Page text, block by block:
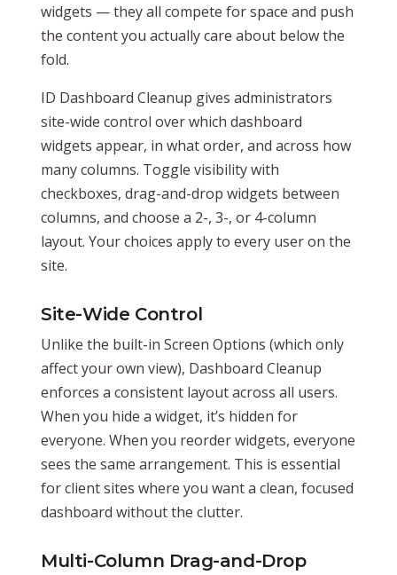
widgets — they all compete for space and push
the content you actually care about below the
fold.
ID Dashboard Cleanup gives administrators
site-wide control over which dashboard
widgets appear, in what order, and across how
many columns. Toggle visibility with
checkboxes, drag-and-drop widgets between
columns, and choose a 2-, 3-, or 4-column
layout. Your choices apply to every user on the
site.
Site-Wide Control
Unlike the built-in Screen Options (which only
affect your own view), Dashboard Cleanup
enforces a consistent layout across all users.
When you hide a widget, it’s hidden for
everyone. When you reorder widgets, everyone
sees the same arrangement. This is essential
for client sites where you want a clean, focused
dashboard without the clutter.
Multi-Column Drag-and-Drop